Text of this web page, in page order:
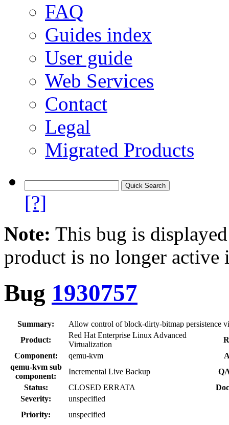
FAQ
Guides index
User guide
Web Services
Contact
Legal
Migrated Products
[?]
Note: This bug is
product is no longer
Bug 1930757
Summary:
Allow control of block-dirty-bitmap persistence
Product:
Red Hat Enterprise Linux Advanced
Virtualization
Component:
qemu-kvm
qemu-kvm sub
component:
Incremental Live Backup
Status:
CLOSED ERRATA
Severity:
unspecified
Priority:
unspecified